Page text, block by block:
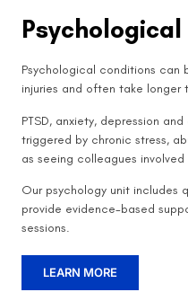
Psychological conditions can
injuries and often take longer
PTSD, anxiety, depression
triggered by chronic stress,
as seeing colleagues
Our psychology unit includes
provide evidence-based
sessions.
LEARN MORE